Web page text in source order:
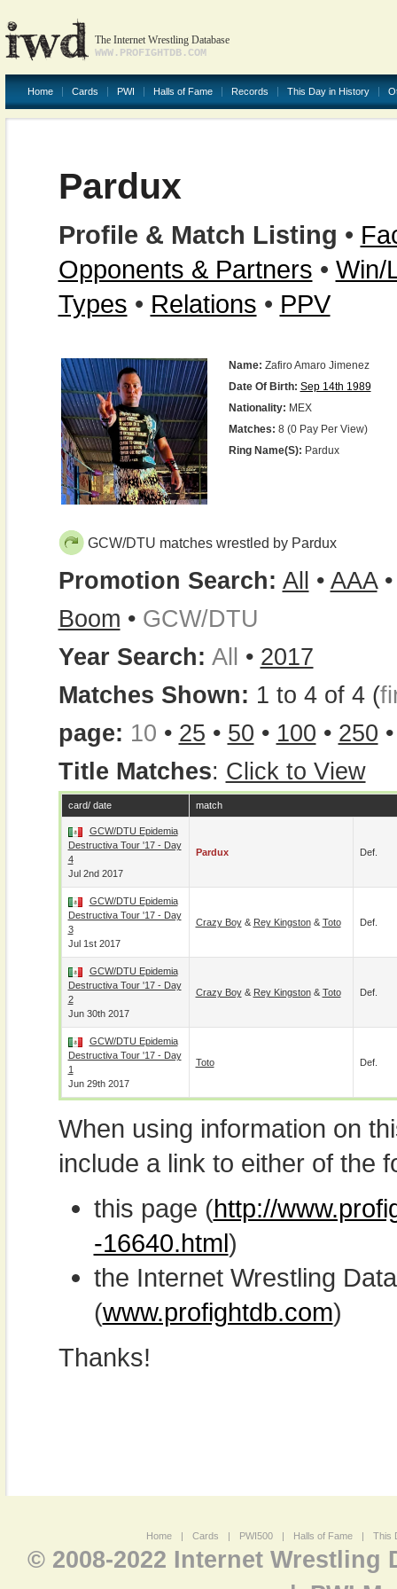
The Internet Wrestling Database
WWW.PROFIGHTDB.COM
Home Cards PWI Halls of Fame Records This Day in History
Pardux
Profile & Match Listing •
Opponents & Partners • Win/
Types • Relations • PPV
Name: Zafiro Amaro Jimenez
Date Of Birth: Sep 14th 1989
Nationality: MEX
Matches: 8 (0 Pay Per View)
Ring Name(s): Pardux
GCW/DTU matches wrestled by Pardux
Promotion Search: All • AAA
Boom • GCW/DTU
Year Search: All • 2017
Matches Shown: 1 to 4 of 4 (
page: 10 • 25 • 50 • 100 • 250
Title Matches: Click to View
card/ date match
GCW/DTU Epidemia
Destructiva Tour '17 - Day
4
Jul 2nd 2017
Pardux Def.
GCW/DTU Epidemia
Destructiva Tour '17 - Day
3
Jul 1st 2017
Crazy Boy& Rey Kingston& Toto Def.
GCW/DTU Epidemia
Destructiva Tour '17 - Day
2
Jun 30th 2017
Crazy Boy& Rey Kingston& Toto Def.
GCW/DTU Epidemia
Destructiva Tour '17 - Day
1
Jun 29th 2017
Toto Def.
When using information on
include a link to either of the
this page (http://
-16640.html)
the Internet Wrestling
(www.profightdb.com)
Thanks!
Home | Cards | PWI500 | Halls of Fame | This
© 2008-2022 Internet Wrestling